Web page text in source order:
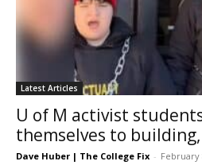
Latest Articles
U of M activist
themselves to
Dave Huber | The College Fix - February